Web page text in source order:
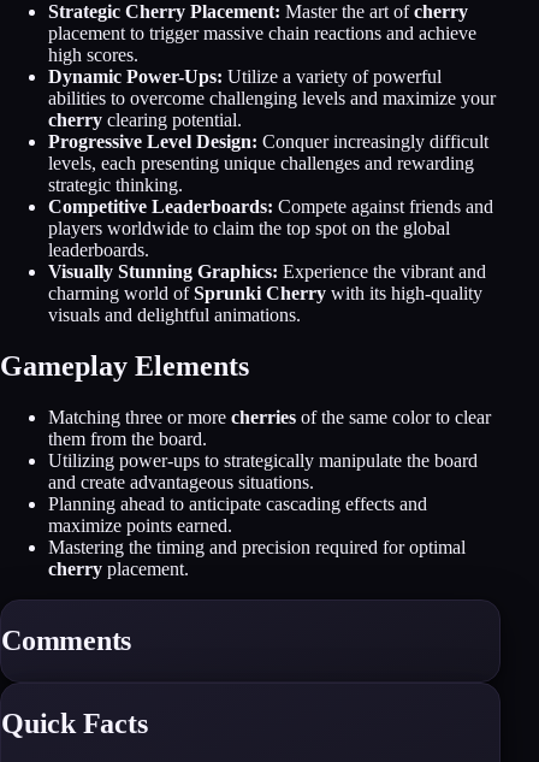
Strategic Cherry Placement: Master the art ofcherry
placement to trigger massive chain reactions and achieve
high scores.
Dynamic Power-Ups: Utilize a variety of powerful
abilities to overcome challenging levels and maximize your
cherry clearing potential.
Progressive Level Design: Conquer increasingly difficult
levels, each presenting unique challenges and rewarding
strategic thinking.
Competitive Leaderboards: Compete against friends and
players worldwide to claim the top spot on the global
leaderboards.
Visually Stunning Graphics: Experience the vibrant and
charming world ofSprunki Cherry with its high-quality
visuals and delightful animations.
Gameplay Elements
Matching three or more cherries of the same color to clear
them from the board.
Utilizing power-ups to strategically manipulate the board
and create advantageous situations.
Planning ahead to anticipate cascading effects and
maximize points earned.
Mastering the timing and precision required for optimal
cherry placement.
Comments
Quick Facts